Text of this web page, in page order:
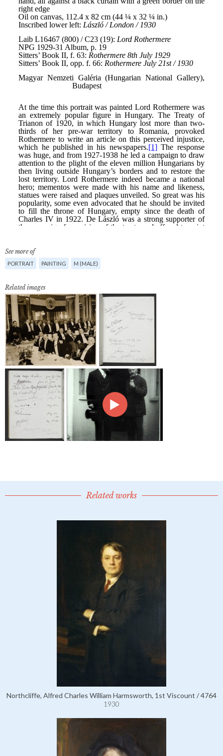
See more of
PORTRAIT PAINTING M (MALE)
Related images
Related works
Northcliffe, Alfred Charles William Harmsworth, 1st Viscount / 4764
1930